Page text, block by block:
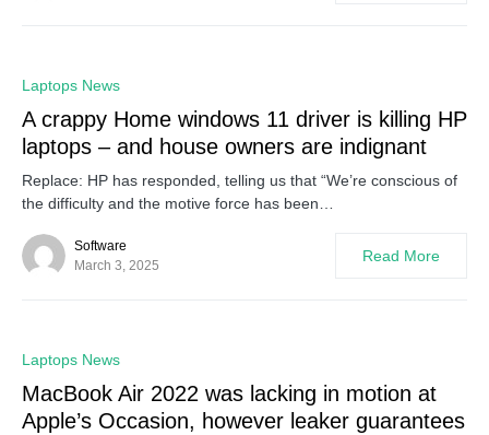
Laptops News
A crappy Home windows 11 driver is killing HP
laptops – and house owners are indignant
Replace: HP has responded, telling us that “We’re conscious of
the difficulty and the motive force has been…
Software
March 3, 2025
Read More
Laptops News
MacBook Air 2022 was lacking in motion at
Apple’s Occasion, however leaker guarantees